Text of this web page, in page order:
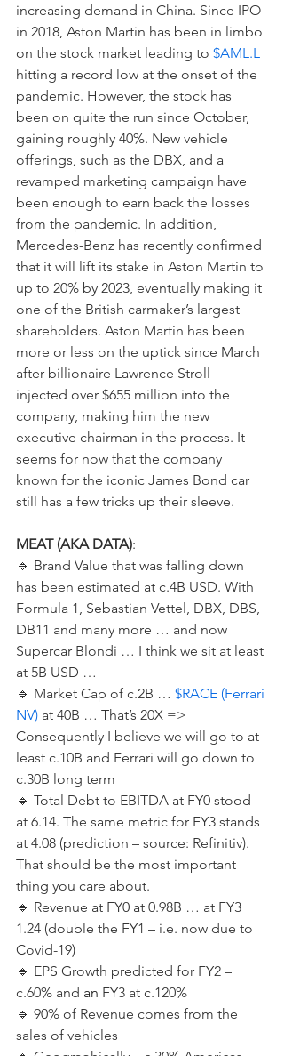
increasing demand in China. Since IPO
in 2018, Aston Martin has been in limbo
on the stock market leading to $AML.L
hitting a record low at the onset of the
pandemic. However, the stock has
been on quite the run since October,
gaining roughly 40%. New vehicle
offerings, such as the DBX, and a
revamped marketing campaign have
been enough to earn back the losses
from the pandemic. In addition,
Mercedes-Benz has recently confirmed
that it will lift its stake in Aston Martin to
up to 20% by 2023, eventually making it
one of the British carmaker’s largest
shareholders. Aston Martin has been
more or less on the uptick since March
after billionaire Lawrence Stroll
injected over $655 million into the
company, making him the new
executive chairman in the process. It
seems for now that the company
known for the iconic James Bond car
still has a few tricks up their sleeve.
MEAT (AKA DATA):
🔹️ Brand Value that was falling down
has been estimated at c.4B USD. With
Formula 1, Sebastian Vettel, DBX, DBS,
DB11 and many more … and now
Supercar Blondi … I think we sit at least
at 5B USD …
🔹️ Market Cap of c.2B … $RACE (Ferrari
NV) at 40B … That’s 20X =>
Consequently I believe we will go to at
least c.10B and Ferrari will go down to
c.30B long term
🔹️ Total Debt to EBITDA at FY0 stood
at 6.14. The same metric for FY3 stands
at 4.08 (prediction – source: Refinitiv).
That should be the most important
thing you care about.
🔹️ Revenue at FY0 at 0.98B … at FY3
1.24 (double the FY1 – i.e. now due to
Covid-19)
🔹️ EPS Growth predicted for FY2 –
c.60% and an FY3 at c.120%
🔹️ 90% of Revenue comes from the
sales of vehicles